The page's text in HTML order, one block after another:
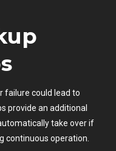
failure could lead to
provide an additional
take over if
continuous operation.